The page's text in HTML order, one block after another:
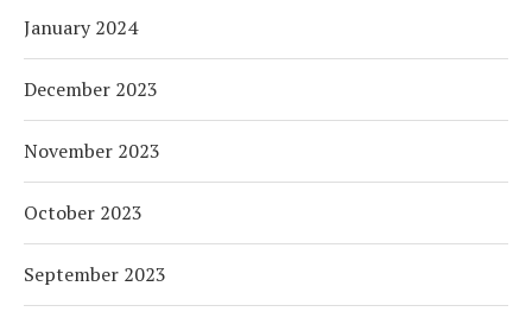
January 2024
December 2023
November 2023
October 2023
September 2023